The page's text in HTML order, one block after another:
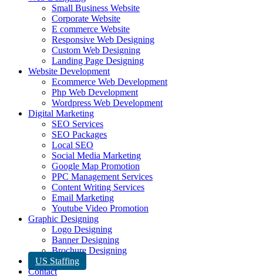
Small Business Website
Corporate Website
E commerce Website
Responsive Web Designing
Custom Web Designing
Landing Page Designing
Website Development
Ecommerce Web Development
Php Web Development
Wordpress Web Development
Digital Marketing
SEO Services
SEO Packages
Local SEO
Social Media Marketing
Google Map Promotion
PPC Management Services
Content Writing Services
Email Marketing
Youtube Video Promotion
Graphic Designing
Logo Designing
Banner Designing
Brochure Designing
US Staffing
Contact